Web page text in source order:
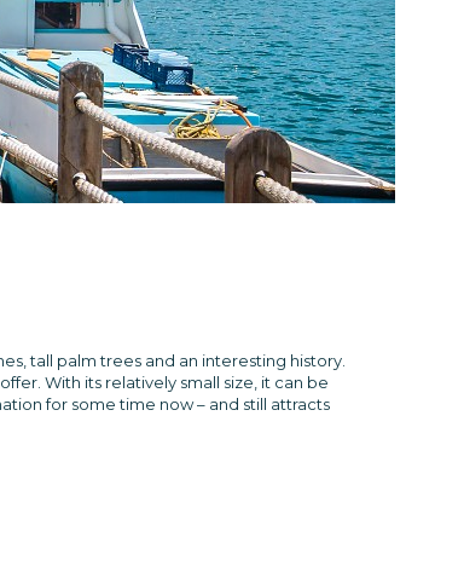
tall palm trees and an interesting history.
With its relatively small size, it can be
for some time now – and still attracts